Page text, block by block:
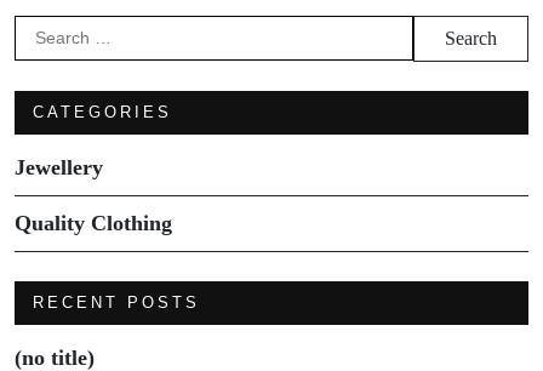
Search
for:
CATEGORIES
Jewellery
Quality Clothing
RECENT POSTS
(no title)